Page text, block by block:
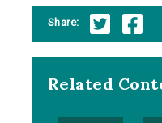
Share:
Related